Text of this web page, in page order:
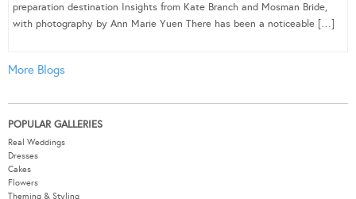
preparation destination Insights from Kate Branch and Mosman Bride,
with photography by Ann Marie Yuen There has been a noticeable […]
More Blogs
POPULAR GALLERIES
Real Weddings
Dresses
Cakes
Flowers
Theming & Styling